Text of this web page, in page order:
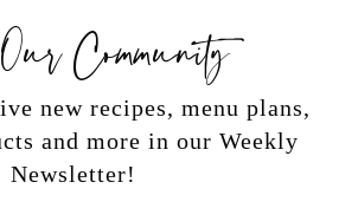
Community
new recipes, menu plans,
and more in our Weekly
Newsletter!